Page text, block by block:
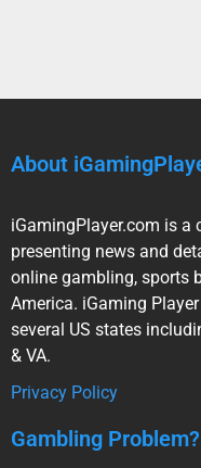
About
iGamingPlayer.com is a
presenting news and
online gambling, sports
America. iGaming
several US states
& VA.
Privacy Policy
Gambling